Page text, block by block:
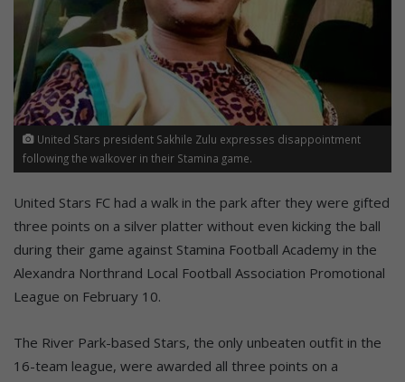
United Stars president Sakhile Zulu expresses disappointment
following the walkover in their Stamina game.
United Stars FC had a walk in the park after they were gifted
three points on a silver platter without even kicking the ball
during their game against Stamina Football Academy in the
Alexandra Northrand Local Football Association Promotional
League on February 10.
The River Park-based Stars, the only unbeaten outfit in the
16-team league, were awarded all three points on a